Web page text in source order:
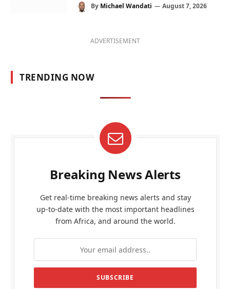
By Michael Wandati August 7, 2026
ADVERTISEMENT
TRENDING NOW
Breaking News Alerts
Get real-time breaking news alerts and stay
up-to-date with the most important headlines
from Africa, and around the world.